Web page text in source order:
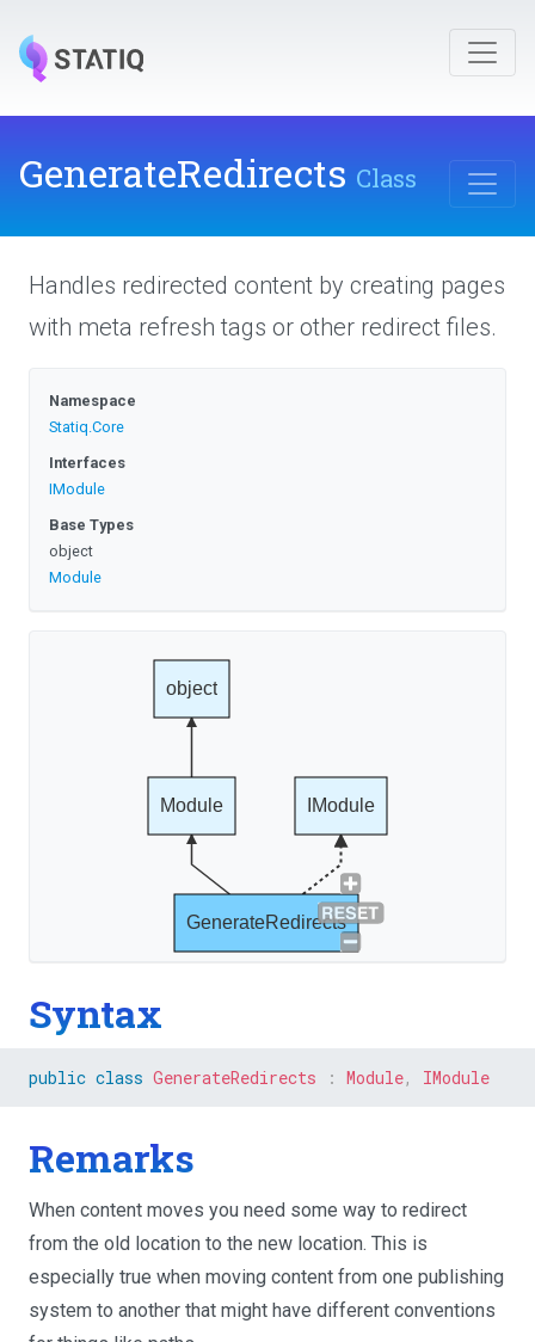
GenerateRedirects Class
Handles redirected content by creating pages
with meta refresh tags or other redirect files.
Namespace
Statiq.Core
Interfaces
IModule
Base Types
object
Module
GenerateRedirects
Module
object
IModule
Syntax
public class GenerateRedirects : Module, IModule
Remarks
When content moves you need some way to redirect
from the old location to the new location. This is
especially true when moving content from one publishing
system to another that might have different conventions